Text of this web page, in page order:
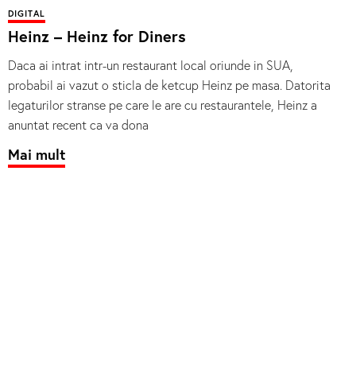
DIGITAL
Heinz – Heinz for Diners
Daca ai intrat intr-un restaurant local oriunde in SUA,
probabil ai vazut o sticla de ketcup Heinz pe masa. Datorita
legaturilor stranse pe care le are cu restaurantele, Heinz a
anuntat recent ca va dona
Mai mult